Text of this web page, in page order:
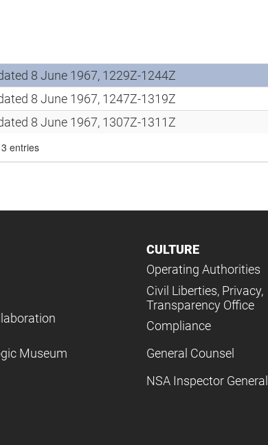
8 June 1967, 1229Z-1244Z
8 June 1967, 1247Z-1319Z
8 June 1967, 1307Z-1311Z
entries
Museum
CULTURE
Operating Authorities
Civil Liberties, Privacy,
Transparency Office
Compliance
General Counsel
NSA Inspector General